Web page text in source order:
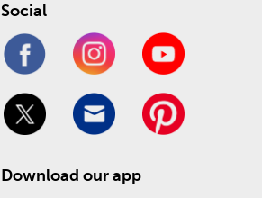
Social
Download our app